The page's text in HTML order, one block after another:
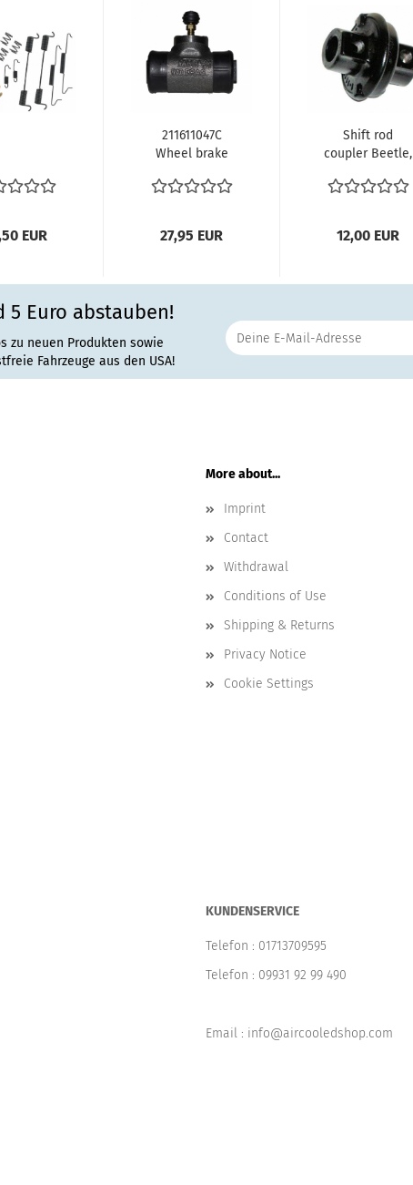
EUR
211611047C
Wheel brake
side Bus
27,95 EUR
Shift rod
coupler Beetle,
-07/63 Bus...
12,00 EUR
Euro abstauben!
zu neuen Produkten sowie
Fahrzeuge aus den USA!
More about...
Imprint
Contact
Withdrawal
Conditions of Use
Shipping & Returns
Privacy Notice
Cookie Settings
KUNDENSERVICE
Telefon : 01713709595
Telefon : 09931 92 99 490
Email : info@aircooledshop.com